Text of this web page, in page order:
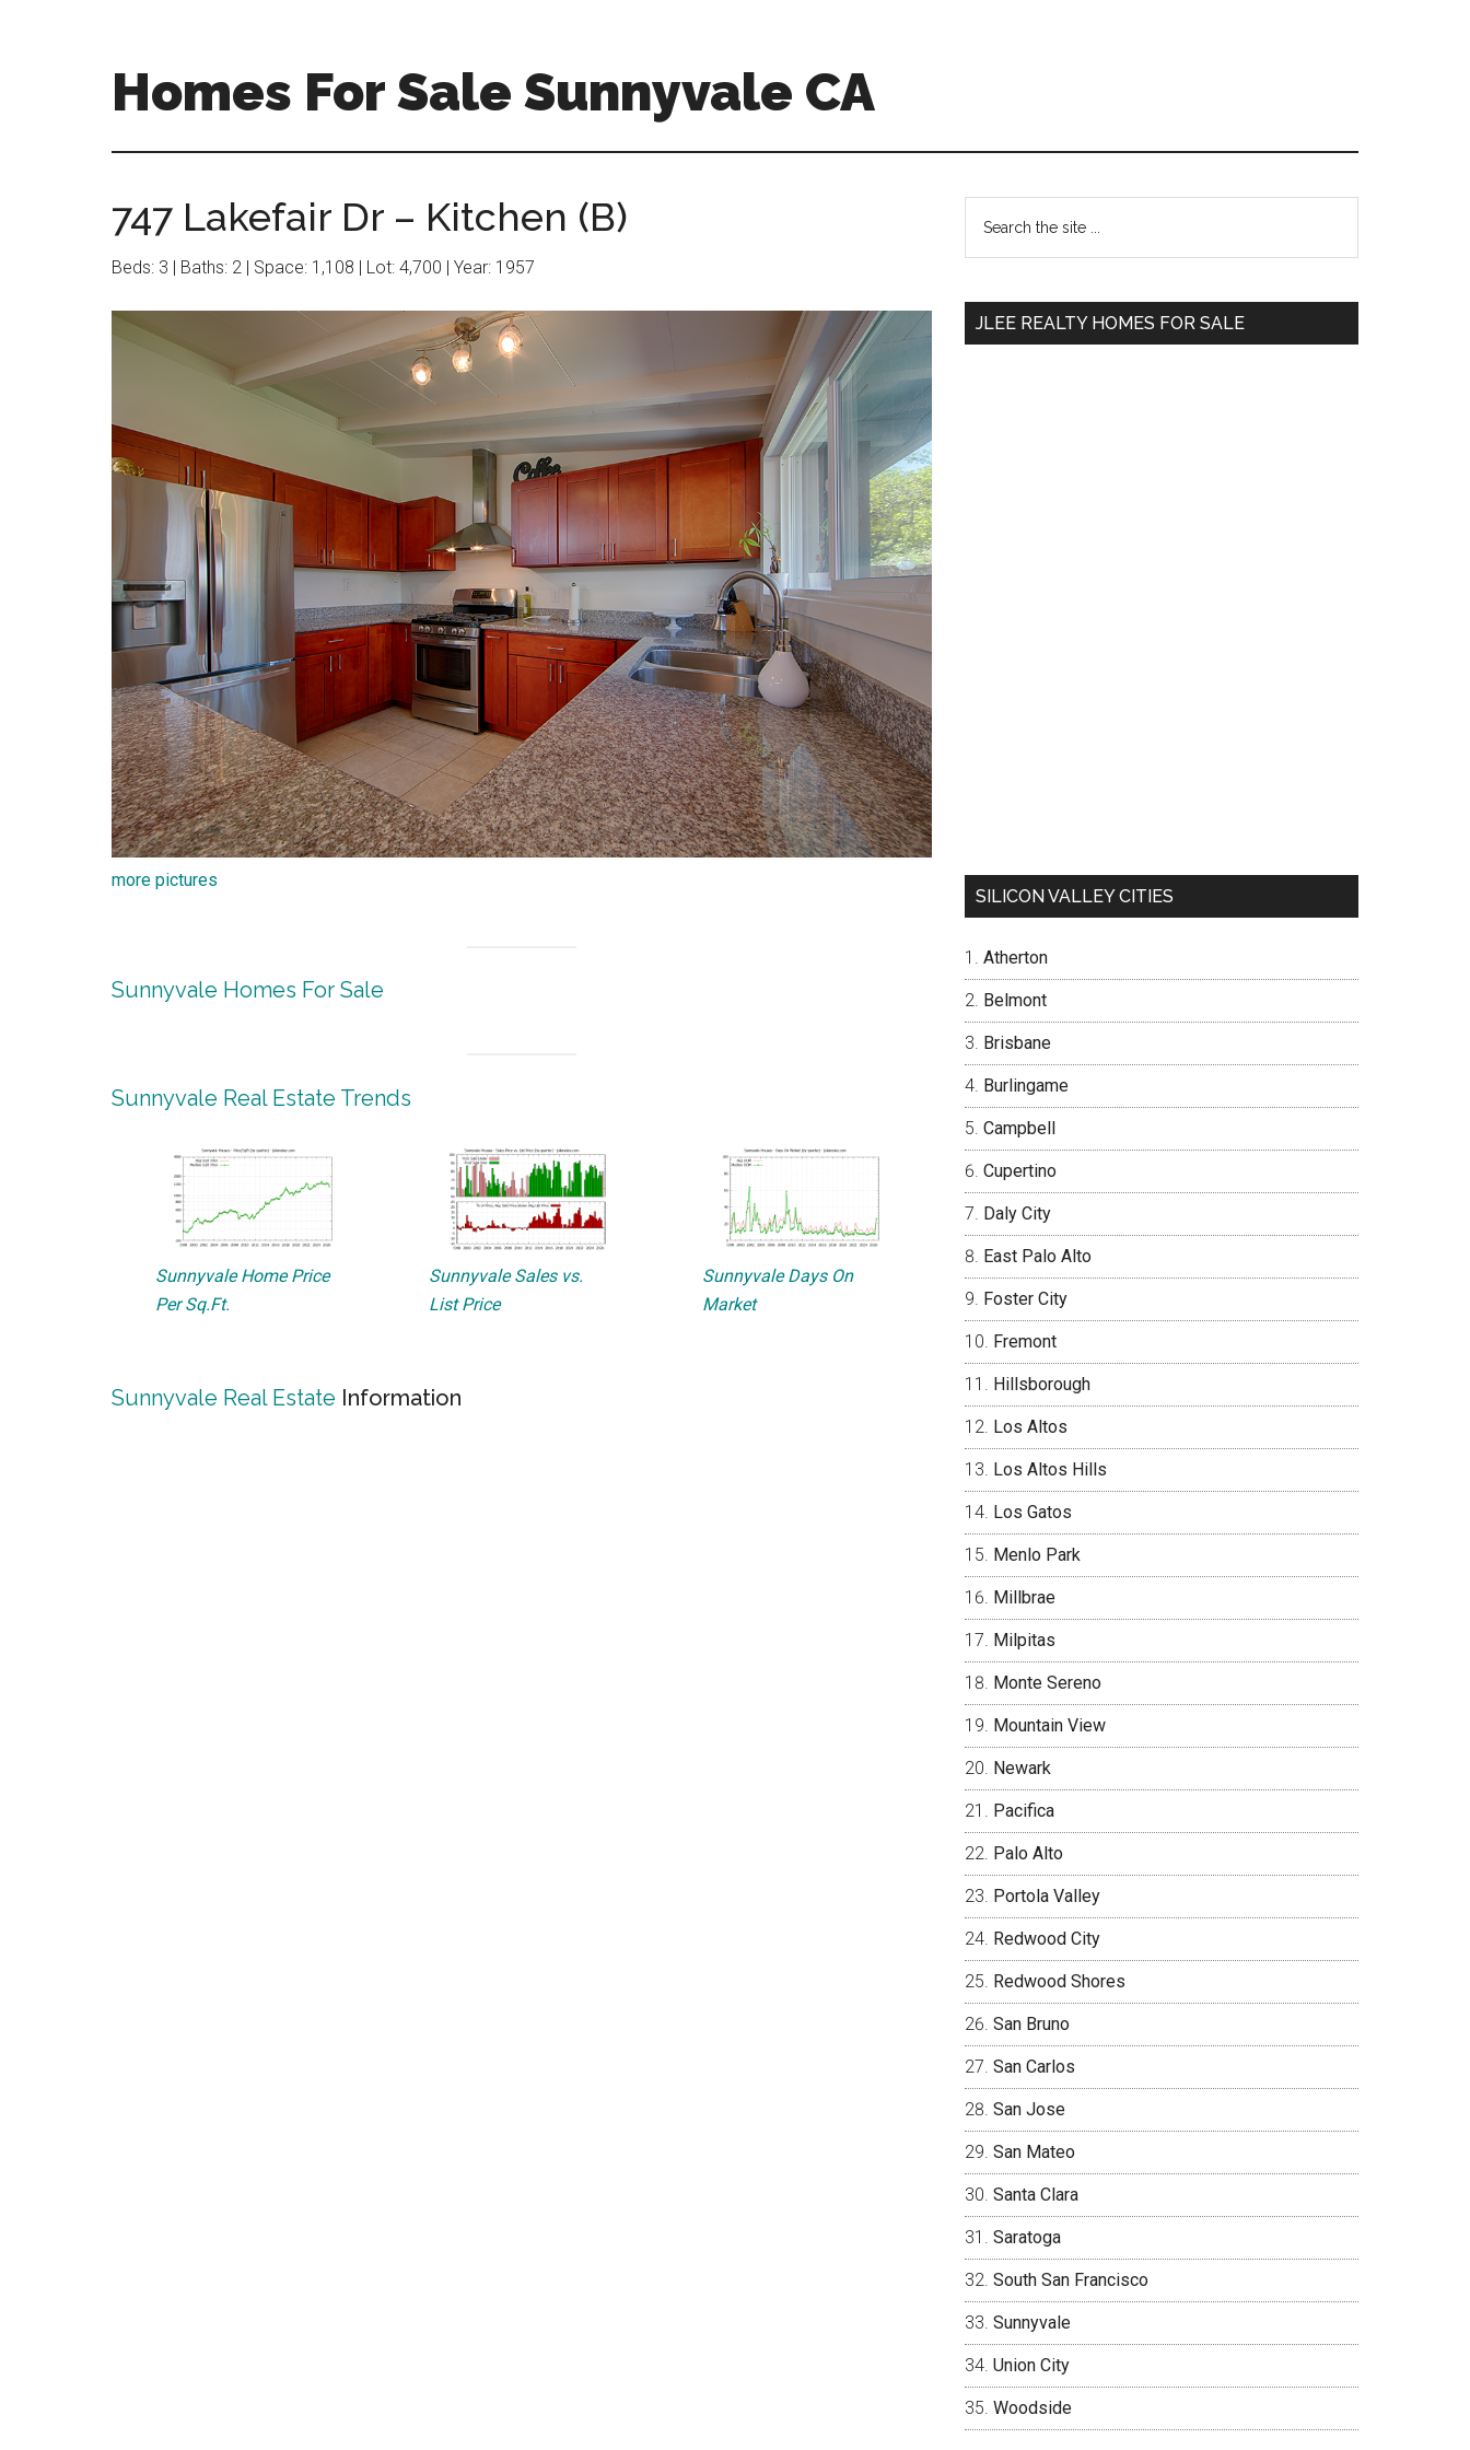
Homes For Sale Sunnyvale CA
747 Lakefair Dr – Kitchen (B)
Beds: 3 | Baths: 2 | Space: 1,108 | Lot: 4,700 | Year: 1957
more pictures
Sunnyvale Homes For Sale
Sunnyvale Real Estate Trends
Sunnyvale Home Price
Per Sq.Ft.
Sunnyvale Sales vs.
List Price
Sunnyvale Days On
Market
Sunnyvale Real Estate Information
Primary
Sidebar
the
JLEE REALTY HOMES FOR SALE
SILICON VALLEY CITIES
Atherton
Belmont
Brisbane
Burlingame
Campbell
Cupertino
Daly City
East Palo Alto
Foster City
Fremont
Hillsborough
Los Altos
Los Altos Hills
Los Gatos
Menlo Park
Millbrae
Milpitas
Monte Sereno
Mountain View
Newark
Pacifica
Palo Alto
Portola Valley
Redwood City
Redwood Shores
San Bruno
San Carlos
San Jose
San Mateo
Santa Clara
Saratoga
South San Francisco
Sunnyvale
Union City
Woodside